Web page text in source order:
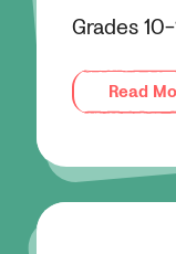
Grades 10-
Read